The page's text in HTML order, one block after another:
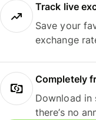
Track live
Save your
exchange
Completely
Download in
there’s no